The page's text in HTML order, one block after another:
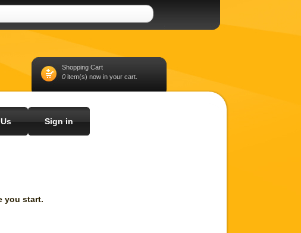
Shopping Cart
0 item(s) now in your cart.
Sign in
you start.